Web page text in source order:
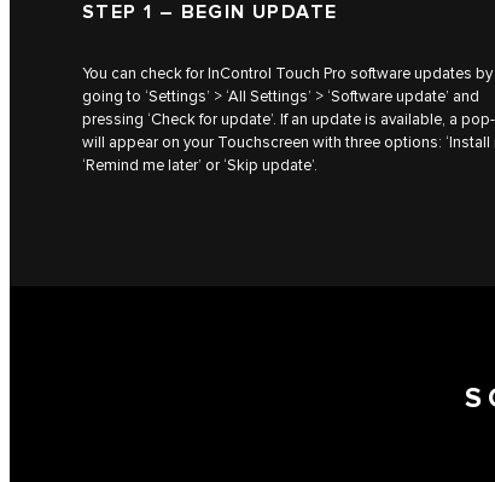
STEP 1 – BEGIN UPDATE
You can check for InControl Touch Pro software updates by
going to ‘Settings’ > ‘All Settings’ > ‘Software update’ and
pressing ‘Check for update’. If an update is available, a
will appear on your Touchscreen with three options: ‘Install
‘Remind me later’ or ‘Skip update’.